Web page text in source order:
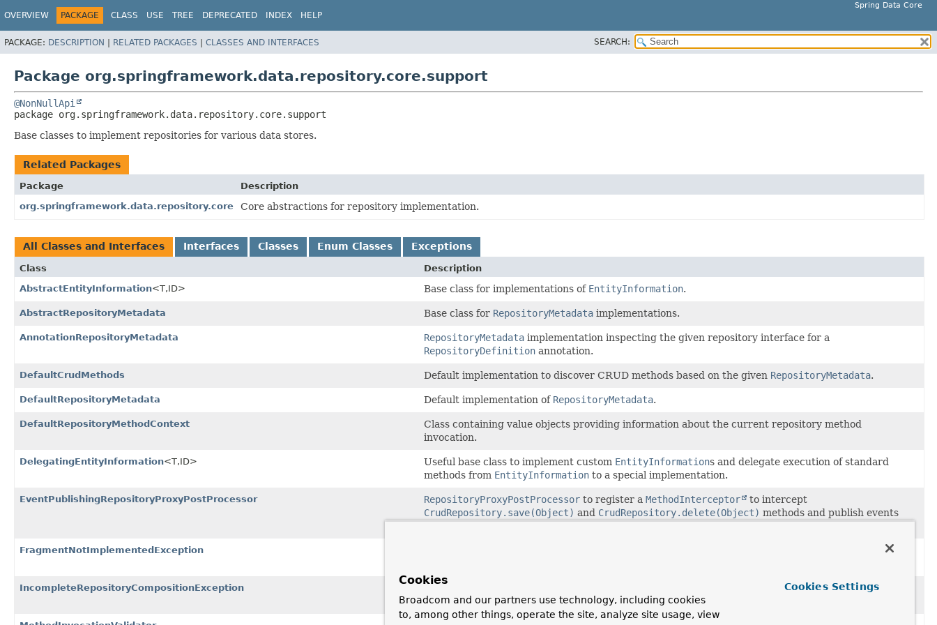
Spring Data Core
OVERVIEW PACKAGE CLASS USE TREE DEPRECATED INDEX HELP
PACKAGE: DESCRIPTION | RELATED PACKAGES | CLASSES AND INTERFACES SEARCH:
Package org.springframework.data.repository.core.support
@NonNullApi
package org.springframework.data.repository.core.support
Base classes to implement repositories for various data stores.
Related Packages
Package
Description
org.springframework.data.repository.core
Core abstractions for repository implementation.
All Classes and Interfaces Interfaces Classes Enum Classes Exceptions
Class
Description
AbstractEntityInformation<T,ID> Base class for implementations of EntityInformation.
AbstractRepositoryMetadata Base class for RepositoryMetadata implementations.
AnnotationRepositoryMetadata RepositoryMetadata implementation inspecting the given repository interface for a
RepositoryDefinition annotation.
DefaultCrudMethods Default implementation to discover CRUD methods based on the given RepositoryMetadata.
DefaultRepositoryMetadata Default implementation of RepositoryMetadata.
DefaultRepositoryMethodContext
Class containing value objects providing information about the current repository method
invocation.
DelegatingEntityInformation<T,ID> Useful base class to implement custom EntityInformations and delegate execution of standard
methods from EntityInformation to a special implementation.
EventPublishingRepositoryProxyPostProcessor RepositoryProxyPostProcessor to register a MethodInterceptor
to intercept
CrudRepository.save(Object) and CrudRepository.delete(Object) methods and publish events
potentially exposed via a method annotated withDomainEvents.
FragmentNotImplementedException
IncompleteRepositoryCompositionException
Exception thrown during repository creation when a the repository has custom methods that are
not backed by a fragment or if no fragment could be found for a repository method invocation.
Cookies
Broadcom and our partners use technology, including cookies
to, among other things, operate the site, analyze site usage, view
Cookies Settings